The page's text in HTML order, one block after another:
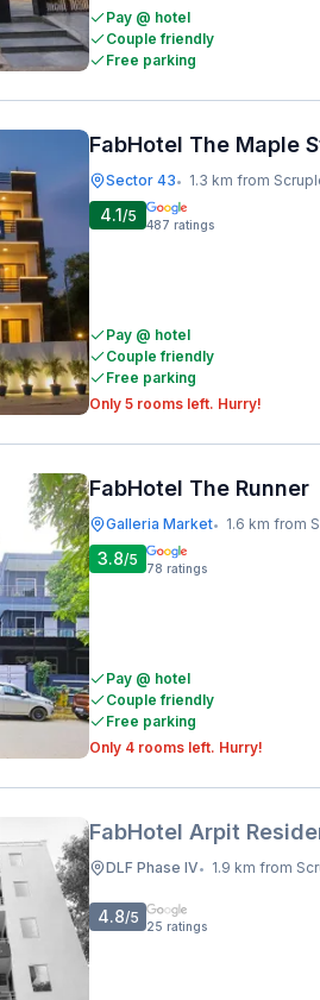
Pay @ hotel
Couple friendly
Free parking
FabHotel The Maple
Sector 43• 1.3 km from
4.1/5 487 ratings
Pay @ hotel
Couple friendly
Free parking
Only 5 rooms left. Hurry!
FabHotel The Runner
Galleria Market• 1.6 km from
3.8/5 78 ratings
Pay @ hotel
Couple friendly
Free parking
Only 4 rooms left. Hurry!
FabHotel Arpit
DLF Phase IV• 1.9 km from
4.8/5 25 ratings